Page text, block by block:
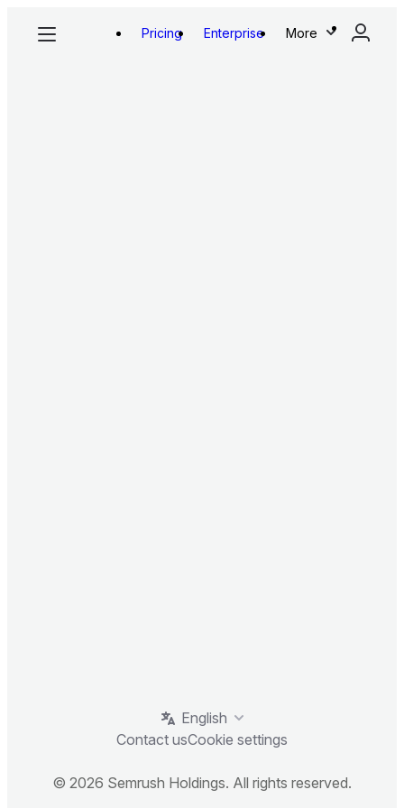
Pricing Enterprise More
English
Contact usCookie settings
© 2026 Semrush Holdings. All rights reserved.